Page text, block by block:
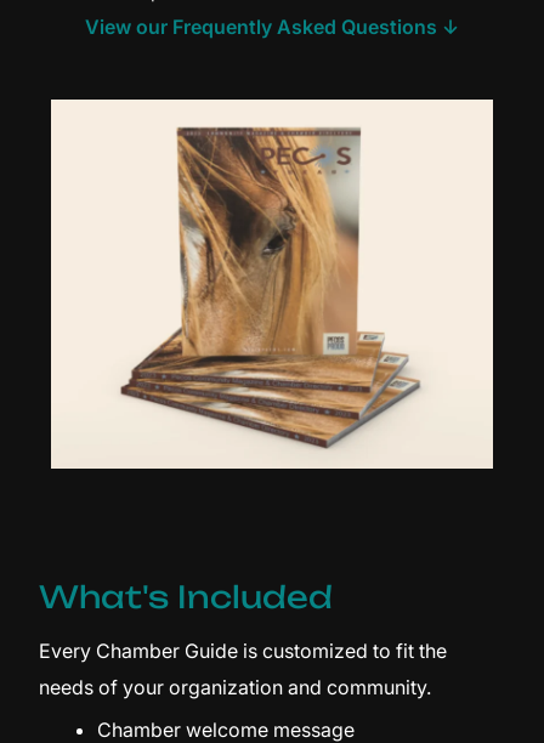
View our Frequently Asked Questions ↓
What's Included
Every Chamber Guide is customized to fit the
needs of your organization and community.
Chamber welcome message